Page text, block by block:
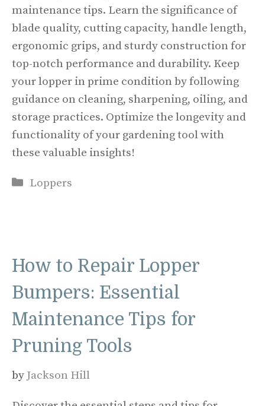
maintenance tips. Learn the significance of
blade quality, cutting capacity, handle length,
ergonomic grips, and sturdy construction for
top-notch performance and durability. Keep
your lopper in prime condition by following
guidance on cleaning, sharpening, oiling, and
storage practices. Optimize the longevity and
functionality of your gardening tool with
these valuable insights!
Categories
Loppers
How to Repair Lopper
Bumpers: Essential
Maintenance Tips for
Pruning Tools
by Jackson Hill